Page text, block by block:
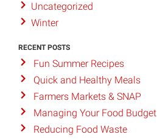
Uncategorized
Winter
RECENT POSTS
Fun Summer Recipes
Quick and Healthy Meals
Farmers Markets & SNAP
Managing Your Food Budget
Reducing Food Waste